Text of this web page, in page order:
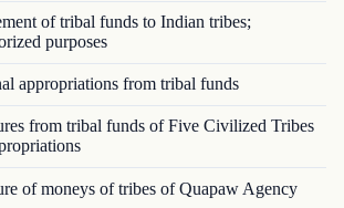
of tribal funds to Indian tribes;
purposes
appropriations from tribal funds
from tribal funds of Five Civilized Tribes
of moneys of tribes of Quapaw Agency